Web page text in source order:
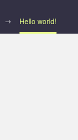
Hello world!